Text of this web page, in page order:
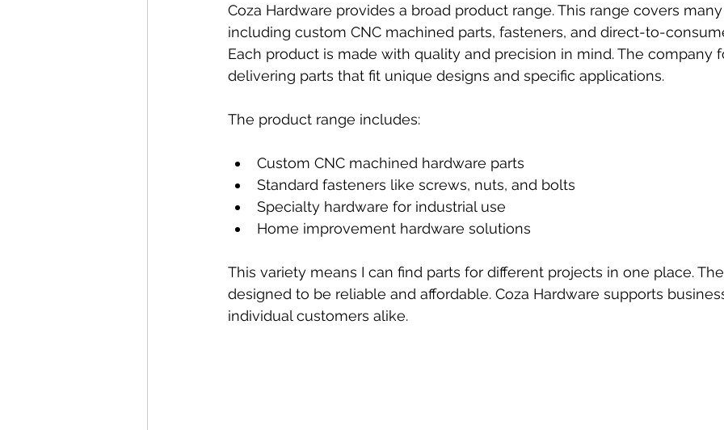
Coza Hardware provides a broad product range. This range covers
including custom CNC machined parts, fasteners, and direct-to-
Each product is made with quality and precision in mind. The company
delivering parts that fit unique designs and specific applications.
The product range includes:
Custom CNC machined hardware parts
Standard fasteners like screws, nuts, and bolts
Specialty hardware for industrial use
Home improvement hardware solutions
This variety means I can find parts for different projects in one place.
designed to be reliable and affordable. Coza Hardware supports
individual customers alike.